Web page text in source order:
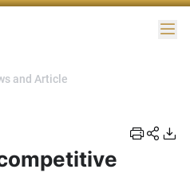
and Article